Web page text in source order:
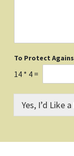
To Protect
14 * 4 =
Yes, I’d Like